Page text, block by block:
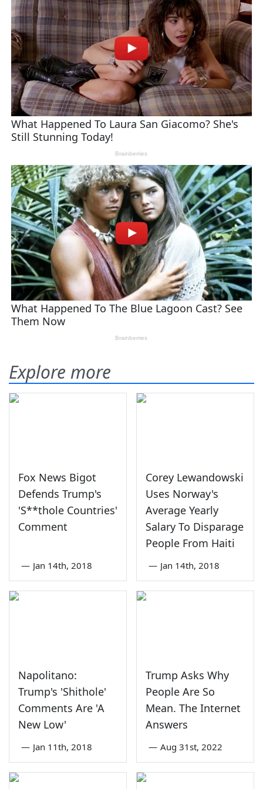
Explore more
Fox News Bigot
Defends Trump's
'S**thole Countries'
Comment
— Jan 14th, 2018
Corey Lewandowski
Uses Norway's
Average Yearly
Salary To Disparage
People From Haiti
— Jan 14th, 2018
Napolitano:
Trump's 'Shithole'
Comments Are 'A
New Low'
— Jan 11th, 2018
Trump Asks Why
People Are So
Mean. The Internet
Answers
— Aug 31st, 2022